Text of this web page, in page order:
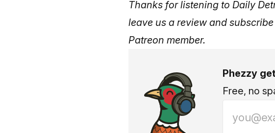
Thanks for listening to Daily
leave us a review and
Patreon member.
Phezzy
Free, no